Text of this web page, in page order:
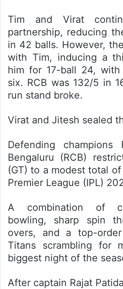
Tim and Virat
partnership, reducing
in 42 balls. However,
with Tim, inducing a
him for 17-ball 24,
six. RCB was 132/5 in
run stand broke.
Virat and Jitesh sealed
Defending champions
Bengaluru (RCB)
(GT) to a modest total
Premier League (IPL)
A combination of
bowling, sharp spin
overs, and a top-
Titans scrambling for
biggest night of the
After captain Rajat